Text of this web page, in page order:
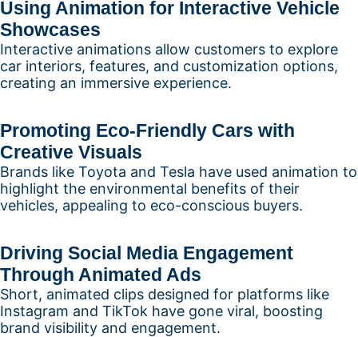
Using Animation for Interactive Vehicle
Showcases
Interactive animations allow customers to explore
car interiors, features, and customization options,
creating an immersive experience.
Promoting Eco-Friendly Cars with
Creative Visuals
Brands like Toyota and Tesla have used animation to
highlight the environmental benefits of their
vehicles, appealing to eco-conscious buyers.
Driving Social Media Engagement
Through Animated Ads
Short, animated clips designed for platforms like
Instagram and TikTok have gone viral, boosting
brand visibility and engagement.